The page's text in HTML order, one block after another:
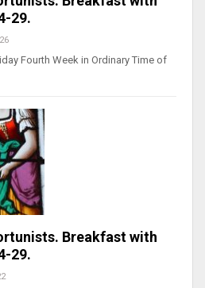
29.
Fourth Week in Ordinary Time of
Breakfast with
29.